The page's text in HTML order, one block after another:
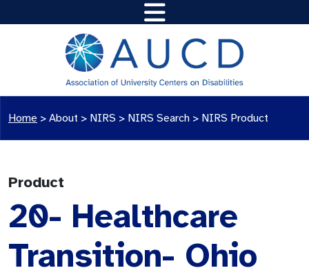
Home > About > NIRS > NIRS Search > NIRS Product
Product
20- Healthcare
Transition- Ohio